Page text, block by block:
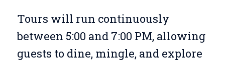
Tours will run continuously
between 5:00 and 7:00 PM, allowing
guests to dine, mingle, and explore